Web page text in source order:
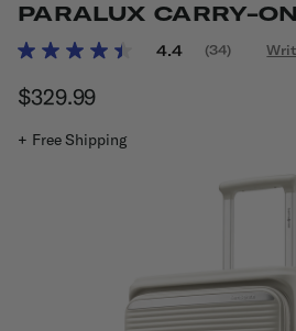
PARALUX CARRY-
5 out of 5 Customer Rating
4.4
Read
(34)
$329.99
+ Free Shipping